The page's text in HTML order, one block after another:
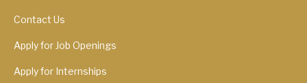
Contact Us
Apply for Job Openings
Apply for Internships